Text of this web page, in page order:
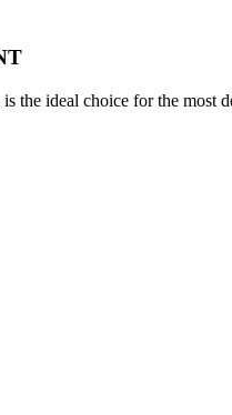
ideal choice for the most